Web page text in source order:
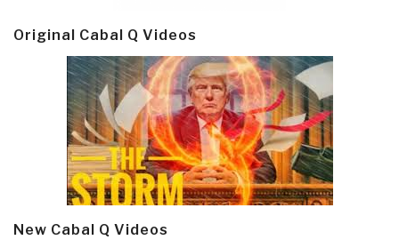
Original Cabal Q Videos
New Cabal Q Videos